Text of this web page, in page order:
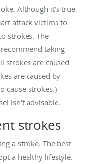
Although it’s true
attack victims to
strokes. The
recommend taking
strokes are caused
are caused by
cause strokes.)
isn’t advisable.
strokes
a stroke. The best
a healthy lifestyle.